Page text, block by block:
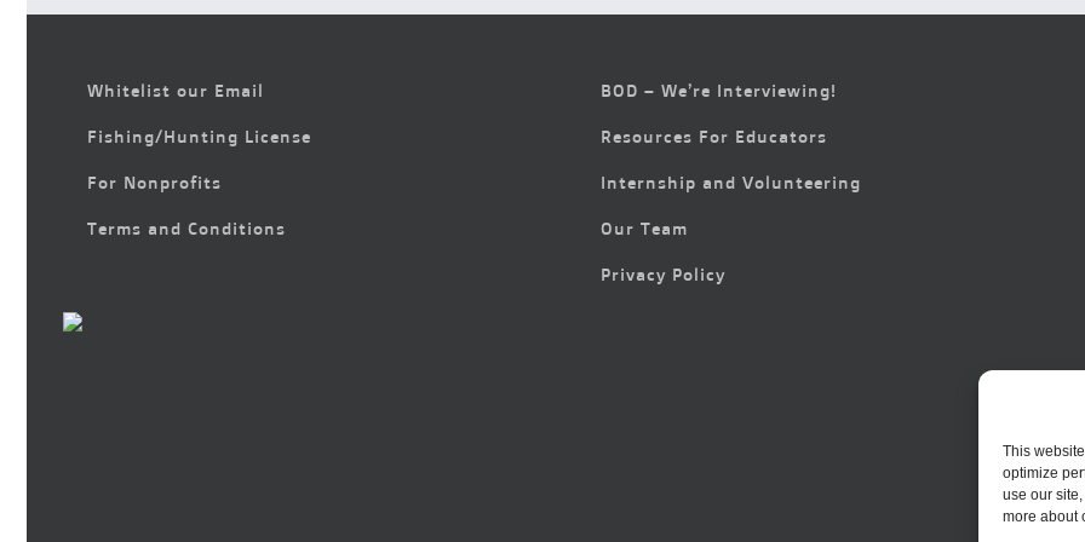
This
optimize
use our
more about
Whitelist our Email
Fishing/Hunting License
For Nonprofits
Terms and Conditions
BOD – We’re Interviewing!
Resources For Educators
Internship and Volunteering
Our Team
Privacy Policy